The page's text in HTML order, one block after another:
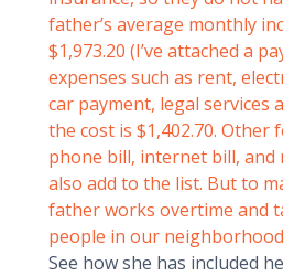
father’s average monthly
$1,973.20 (I’ve attached a
expenses such as rent,
car payment, legal services
the cost is $1,402.70. Other
phone bill, internet bill, and
also add to the list. But to
father works overtime and
people in our
See how she has included